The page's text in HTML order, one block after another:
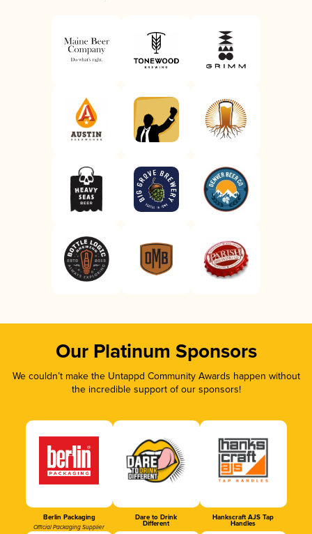
Our Platinum Sponsors
We couldn’t make the Untappd Community Awards happen without
the incredible support of our sponsors!
Berlin Packaging
Official Packaging Supplier
Dare to Drink
Different
Hankscraft AJS Tap
Handles